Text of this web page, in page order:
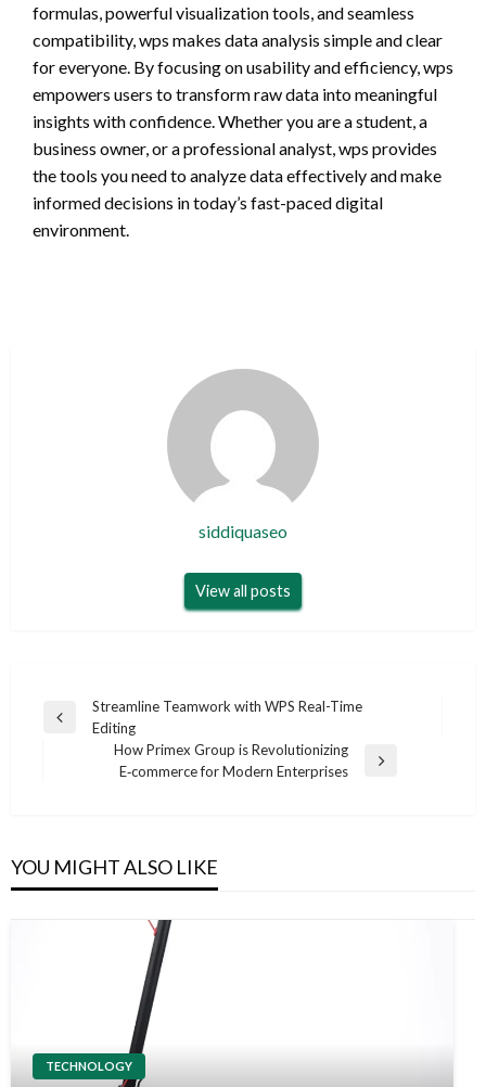
formulas, powerful visualization tools, and seamless
compatibility, wps makes data analysis simple and clear
for everyone. By focusing on usability and efficiency, wps
empowers users to transform raw data into meaningful
insights with confidence. Whether you are a student, a
business owner, or a professional analyst, wps provides
the tools you need to analyze data effectively and make
informed decisions in today’s fast-paced digital
environment.
siddiquaseo
View all posts
Post
navigation
Previous
Streamline Teamwork with WPS Real-Time
Editing
How Primex Group is Revolutionizing
E‑commerce for Modern Enterprises
YOU MIGHT ALSO LIKE
TECHNOLOGY